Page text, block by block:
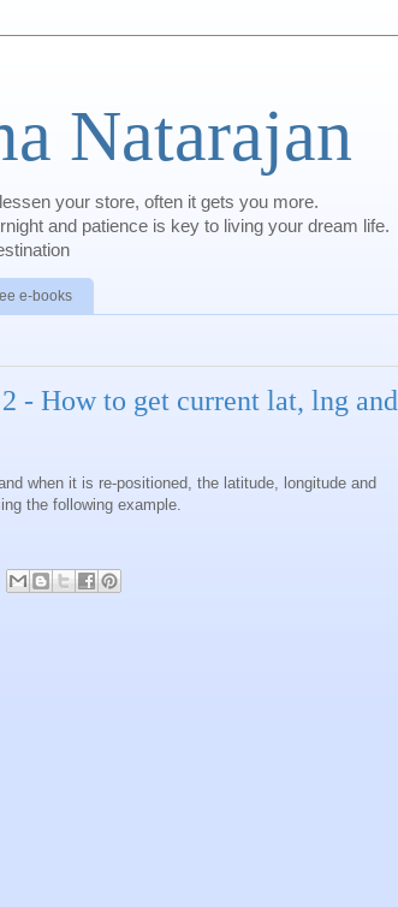
Natarajan
your store, often it gets you more.
and patience is key to living your dream life.
e-books
- How to get current lat, lng and
when it is re-positioned, the latitude, longitude and
the following example.